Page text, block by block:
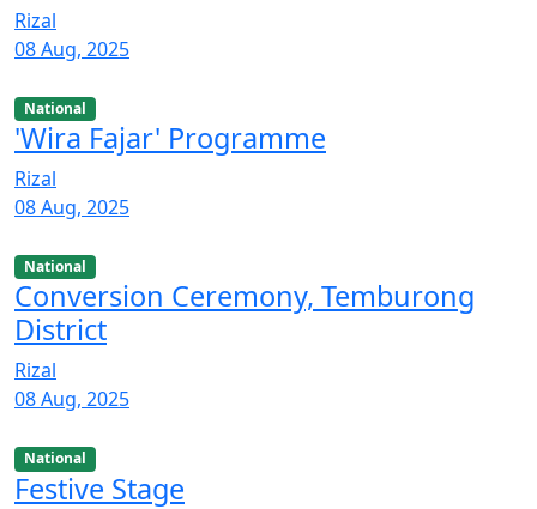
Rizal
08 Aug, 2025
National
'Wira Fajar' Programme
Rizal
08 Aug, 2025
National
Conversion Ceremony, Temburong
District
Rizal
08 Aug, 2025
National
Festive Stage